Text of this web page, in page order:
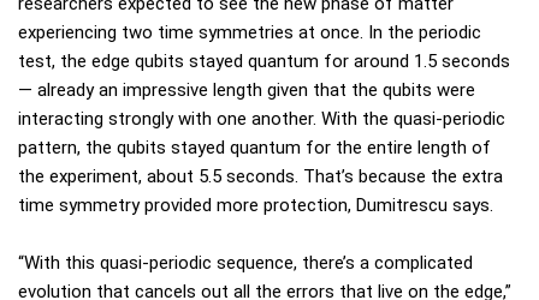
experiencing two time symmetries at once. In the periodic
test, the edge qubits stayed quantum for around 1.5 seconds
— already an impressive length given that the qubits were
interacting strongly with one another. With the quasi-periodic
pattern, the qubits stayed quantum for the entire length of
the experiment, about 5.5 seconds. That’s because the extra
time symmetry provided more protection, Dumitrescu says.
“With this quasi-periodic sequence, there’s a complicated
evolution that cancels out all the errors that live on the edge,”